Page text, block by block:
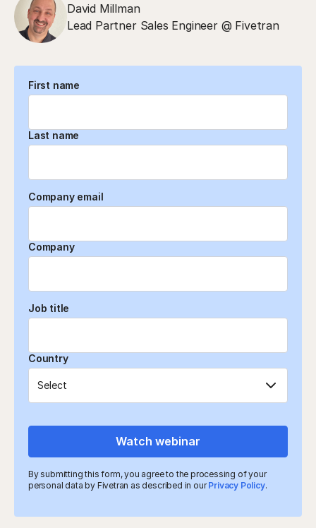
David Millman
Lead Partner Sales Engineer @ Fivetran
First name
Last name
Company email
Company
Job title
Country
Watch webinar
By submitting this form, you agree to the processing of your
personal data by Fivetran as described in ourPrivacy Policy.